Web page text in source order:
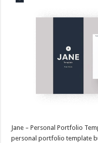
Jane – Personal Portfolio
personal portfolio template